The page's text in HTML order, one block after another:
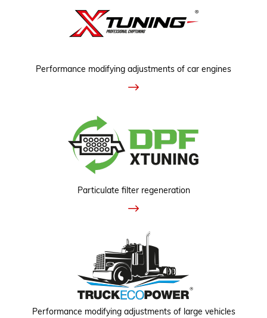
Performance modifying adjustments of car engines
Particulate filter regeneration
Performance modifying adjustments of large vehicles